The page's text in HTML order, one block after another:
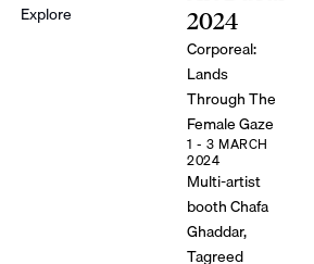
Explore
2024
Corporeal:
Lands
Through The
Female Gaze
1 - 3 MARCH
2024
Multi-artist
booth Chafa
Ghaddar,
Tagreed